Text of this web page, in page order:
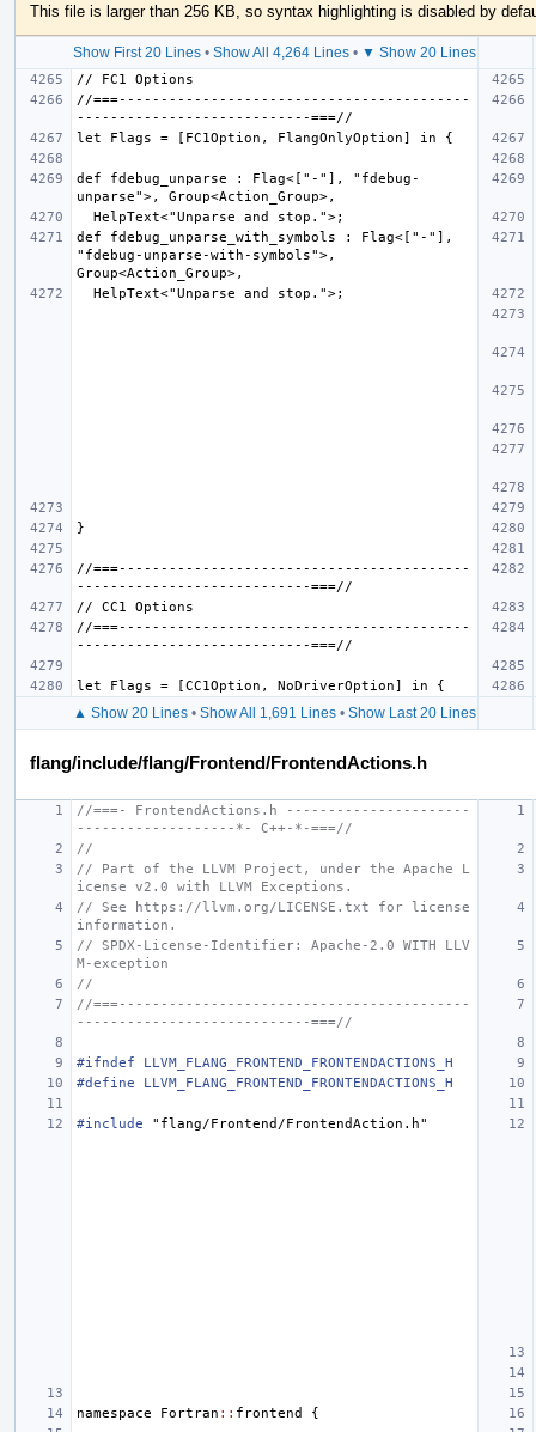
This file is larger than 256 KB, so syntax highlighting is disabled by
Show First 20 Lines• Show All 4,264 Lines• ▼ Show 20 Lines
//===------------------------------------------
def fdebug_unparse : Flag<["-"], "fdebug-
def fdebug_unparse_with_symbols : Flag<["-"],
"fdebug-unparse-with-symbols">,
//===------------------------------------------
//===------------------------------------------
▲ Show 20 Lines• Show All 1,691 Lines• Show Last 20 Lines
flang/include/flang/Frontend/FrontendActions.h
//===- FrontendActions.h ----------------------
-------------------*- C++-*-===//
//
// Part of the LLVM Project, under the Apache L
icense v2.0 with LLVM Exceptions.
// See https://llvm.org/LICENSE.txt for license
information.
// SPDX-License-Identifier: Apache-2.0 WITH LLV
M-exception
//
//===------------------------------------------
----------------------------===//
#ifndef LLVM_FLANG_FRONTEND_FRONTENDACTIONS_H
#define LLVM_FLANG_FRONTEND_FRONTENDACTIONS_H
#include "flang/Frontend/FrontendAction.h"
namespace Fortran :: frontend {